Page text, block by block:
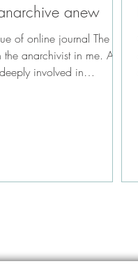
anew
of online journal The
anarchivist in me. A
involved in